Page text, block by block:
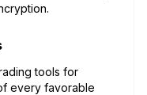
tools for
every favorable